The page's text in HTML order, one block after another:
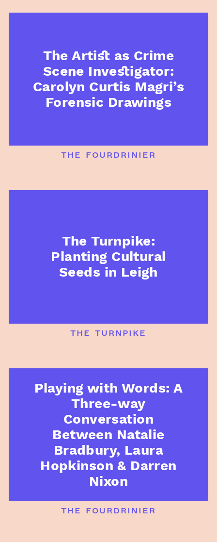
The Artist as Crime
Scene Investigator:
Carolyn Curtis Magri’s
Forensic Drawings
the fourdrinier
The Turnpike:
Planting Cultural
Seeds in Leigh
the turnpike
Playing with Words: A
Three-way
Conversation
Between Natalie
Bradbury, Laura
Hopkinson & Darren
Nixon
the fourdrinier